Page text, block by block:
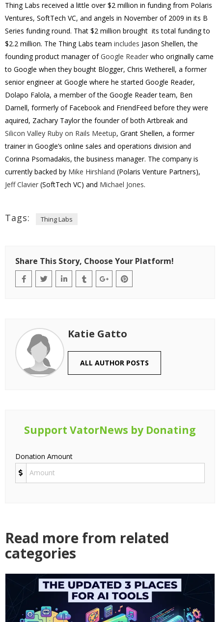
Thing Labs received a little over $2 million in funding from Polaris
Ventures, SoftTech VC, and angels in November of 2009 in its B
Series funding round. That $2 million brought its total funding to
$2.2 million. The Thing Labs team includes Jason Shellen, the
founding product manager ofGoogle Reader who originally came
to Google when they bought Blogger, Chris Wetherell, a former
senior engineer at Google where he started Google Reader,
Dolapo Falola, a member of the Google Reader team, Ben
Darnell, formerly of Facebook and FriendFeed before they were
aquired, Zachary Taylor the founder of both Artbreak and
Silicon Valley Ruby on Rails Meetup, Grant Shellen, a former
trainerin Google’s online sales and operations division and
Corinna Psomadakis, the business manager. The company is
currently backed by Mike Hirshland (Polaris Venture Partners),
Jeff Clavier (SoftTech VC) and Michael Jones.
Tags: Thing Labs
Share This Story, Choose Your Platform!
Katie Gatto
ALL AUTHOR POSTS
Support VatorNews by Donating
Donation Amount
Read more from related
categories